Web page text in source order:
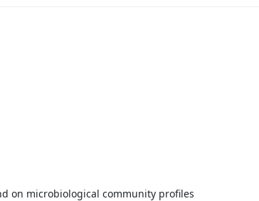
on microbiological community profiles